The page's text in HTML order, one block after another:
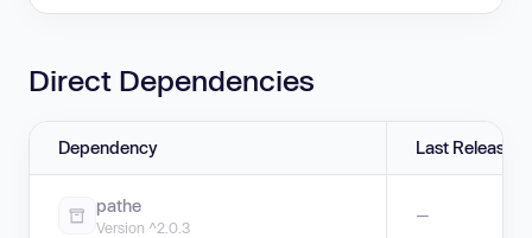
Direct Dependencies
Dependency Last Release
pathe
Version ^2.0.3
—